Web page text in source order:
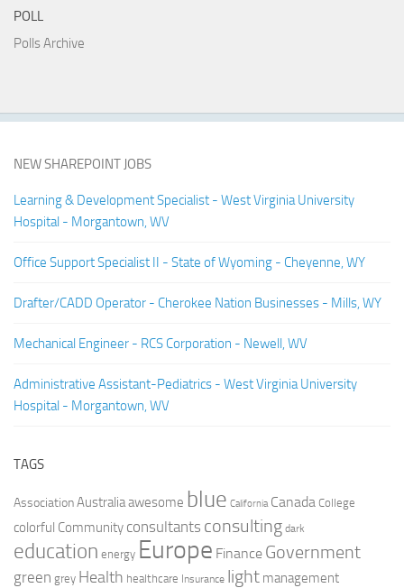
POLL
Polls Archive
NEW SHAREPOINT JOBS
Learning & Development Specialist - West Virginia University
Hospital - Morgantown, WV
Office Support Specialist II - State of Wyoming - Cheyenne, WY
Drafter/CADD Operator - Cherokee Nation Businesses - Mills, WY
Mechanical Engineer - RCS Corporation - Newell, WV
Administrative Assistant-Pediatrics - West Virginia University
Hospital - Morgantown, WV
TAGS
AssociationAustraliaawesome blue California Canada College
colorful Community consultants consulting dark
education energy Europe Finance Government
green grey Health healthcare Insurance light management